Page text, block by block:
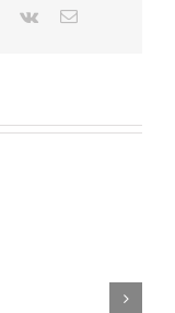
Pinterest
Vk Email
Memorial
2024